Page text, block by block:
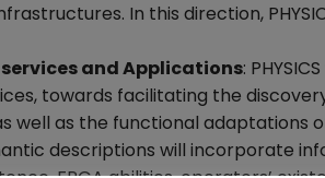
In this direction,
and Applications:
towards facilitating the
well as the functional adaptations
descriptions will incorporate